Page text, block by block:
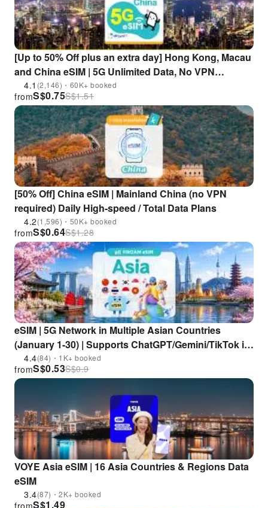
[Up to 50% Off plus an extra day] Hong Kong, Macau
and China eSIM | 5G Unlimited Data, No VPN
Required | Supports ChatGPT, Gemini, and TikTok
4.1 (2,146)・60K+ booked
S$0.75
from S$1.51
[50% Off] China eSIM | Mainland China (no VPN
required) Daily High-speed / Total Data Plans
4.2(1,596)・50K+ booked
S$0.64
from S$1.28
eSIM | 5G Network in Multiple Asian Countries
(January 1-30) | Supports ChatGPT/Gemini/TikTok in
China, Japan, South Korea, Singapore, Malaysia,
Thailand, Vietnam, and Other Countries
4.4(84)・1K+ booked
S$0.53
from S$0.9
VOYE Asia eSIM | 16 Asia Countries & Regions Data
eSIM
3.4(87)・2K+ booked
S$1.49
from